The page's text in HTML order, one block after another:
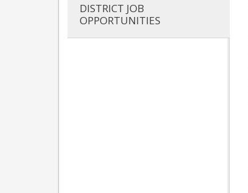
DISTRICT JOB
OPPORTUNITIES